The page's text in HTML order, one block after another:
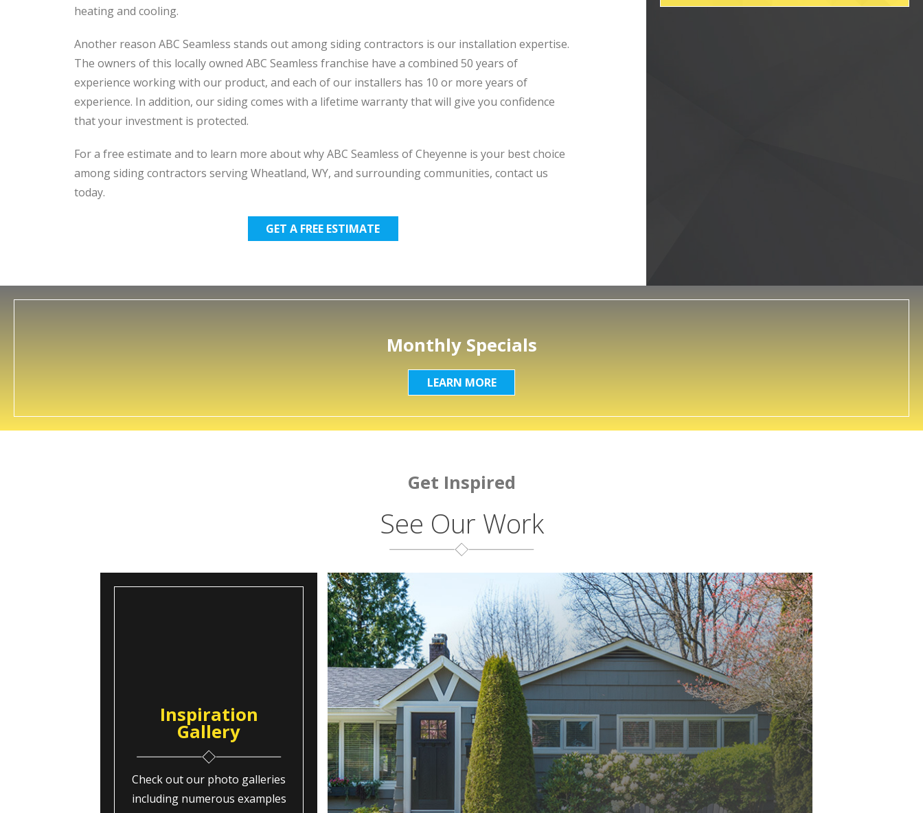
heating and cooling.
Another reason ABC Seamless stands out among siding contractors is our installation expertise.
The owners of this locally owned ABC Seamless franchise have a combined 50 years of
experience working with our product, and each of our installers has 10 or more years of
experience. In addition, our siding comes with a lifetime warranty that will give you confidence
that your investment is protected.
For a free estimate and to learn more about why ABC Seamless of Cheyenne is your best choice
among siding contractors serving Wheatland, WY, and surrounding communities, contact us
today.
GET A FREE ESTIMATE
Monthly Specials
LEARN MORE
Get Inspired
See Our Work
Inspiration
Gallery
Check out our photo galleries
including numerous examples